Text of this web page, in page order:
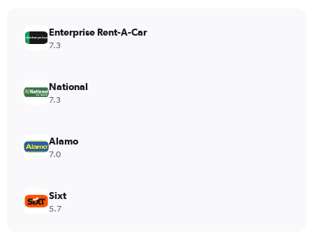
Enterprise Rent-A-Car
7.3
National
7.3
Alamo
7.0
Sixt
5.7